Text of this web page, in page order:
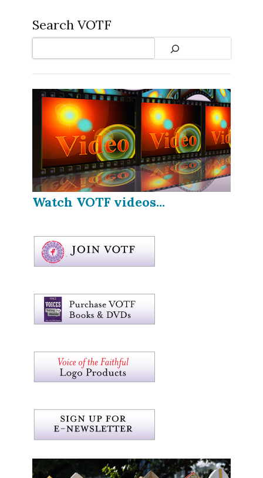
Search VOTF
Watch VOTF videos...